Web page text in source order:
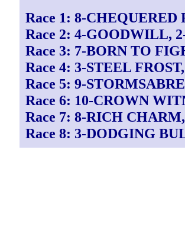
Race 1: 8-CHEQUERED
Race 2: 4-GOODWILL,
Race 3: 7-BORN TO
Race 4: 3-STEEL
Race 5: 9-
Race 6: 10-CROWN
Race 7: 8-RICH
Race 8: 3-DODGING